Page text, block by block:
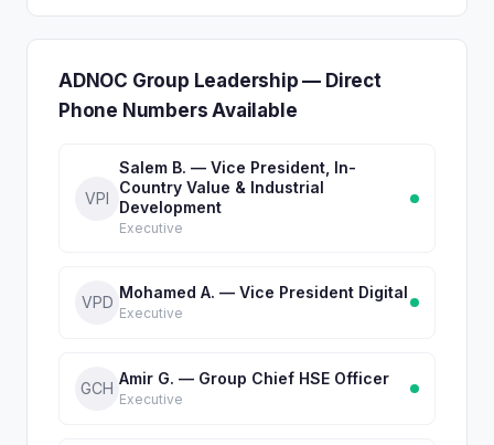
ADNOC Group Leadership — Direct
Phone Numbers Available
VPI
Salem B. — Vice President, In-
Country Value & Industrial
Development
Executive
VPD
Mohamed A. — Vice President Digital
Executive
GCH
Amir G. — Group Chief HSE Officer
Executive